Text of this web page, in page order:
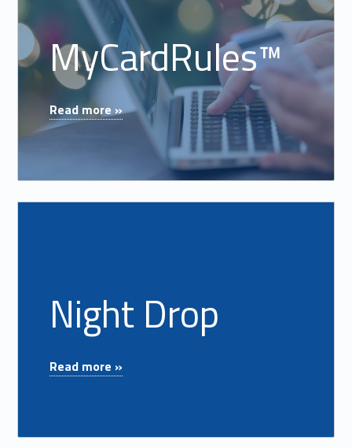
MyCardRules™
Read more » "MyCardRules™"
Read more on "Night Drop"
Night Drop
Read more »